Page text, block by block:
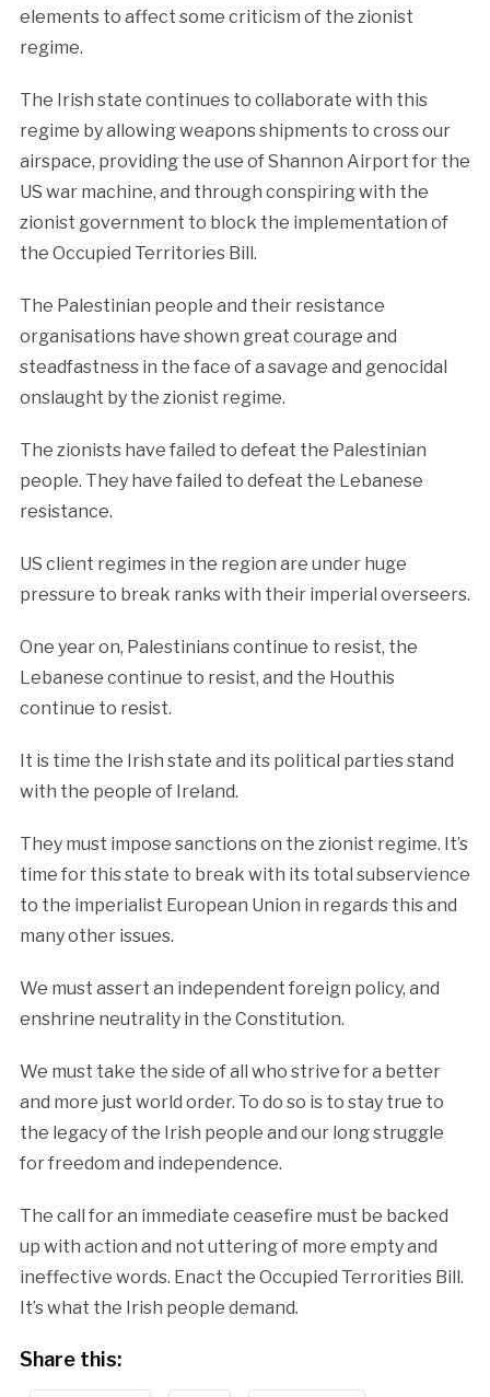
elements to affect some criticism of the zionist
regime.
The Irish state continues to collaborate with this
regime by allowing weapons shipments to cross our
airspace, providing the use of Shannon Airport for the
US war machine, and through conspiring with the
zionist government to block the implementation of
the Occupied Territories Bill.
The Palestinian people and their resistance
organisations have shown great courage and
steadfastness in the face of a savage and genocidal
onslaught by the zionist regime.
The zionists have failed to defeat the Palestinian
people. They have failed to defeat the Lebanese
resistance.
US client regimes in the region are under huge
pressure to break ranks with their imperial overseers.
One year on, Palestinians continue to resist, the
Lebanese continue to resist, and the Houthis
continue to resist.
It is time the Irish state and its political parties stand
with the people of Ireland.
They must impose sanctions on the zionist regime. It’s
time for this state to break with its total subservience
to the imperialist European Union in regards this and
many other issues.
We must assert an independent foreign policy, and
enshrine neutrality in the Constitution.
We must take the side of all who strive for a better
and more just world order. To do so is to stay true to
the legacy of the Irish people and our long struggle
for freedom and independence.
The call for an immediate ceasefire must be backed
up with action and not uttering of more empty and
ineffective words. Enact the Occupied Terrorities Bill.
It’s what the Irish people demand.
Share this: